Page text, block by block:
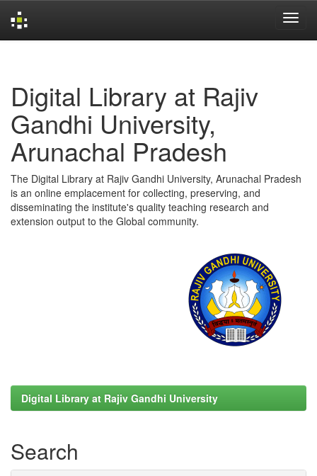
Digital Library at Rajiv
Gandhi University,
Arunachal Pradesh
The Digital Library at Rajiv Gandhi University, Arunachal Pradesh
is an online emplacement for collecting, preserving, and
disseminating the institute's quality teaching research and
extension output to the Global community.
Digital Library at Rajiv Gandhi University
Search